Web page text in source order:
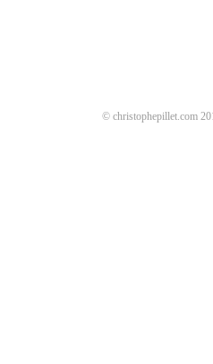
© christophepillet.com